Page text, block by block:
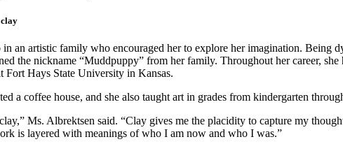
an artistic family who encouraged her to explore her imagination. Being
the nickname “Muddpuppy” from her family. Throughout her career,
Fort Hays State University in Kansas.
a coffee house, and she also taught art in grades from kindergarten
Ms. Albrektsen said. “Clay gives me the placidity to capture my
is layered with meanings of who I am now and who I was.”